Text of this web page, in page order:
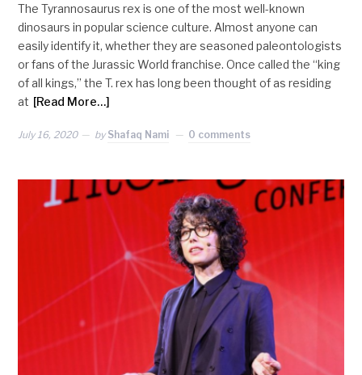
The Tyrannosaurus rex is one of the most well-known
dinosaurs in popular science culture. Almost anyone can
easily identify it, whether they are seasoned paleontologists
or fans of the Jurassic World franchise. Once called the “king
of all kings,” the T. rex has long been thought of as residing
at [Read More…]
July 16, 2020 by Shafaq Nami 0 comments